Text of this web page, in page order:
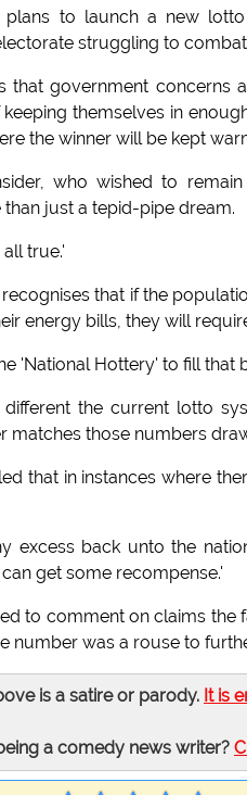
plans to launch a new
struggling to
that government concerns
themselves in
the winner will be kept
who wished to
just a tepid-pipe dream.
true.'
that if the
energy bills, they will
'National Hottery' to fill that
the current lotto
matches those numbers
that in instances where
excess back unto the
get some recompense.'
to comment on claims
number was a rouse to
is a satire or parody. It is
a comedy news writer?